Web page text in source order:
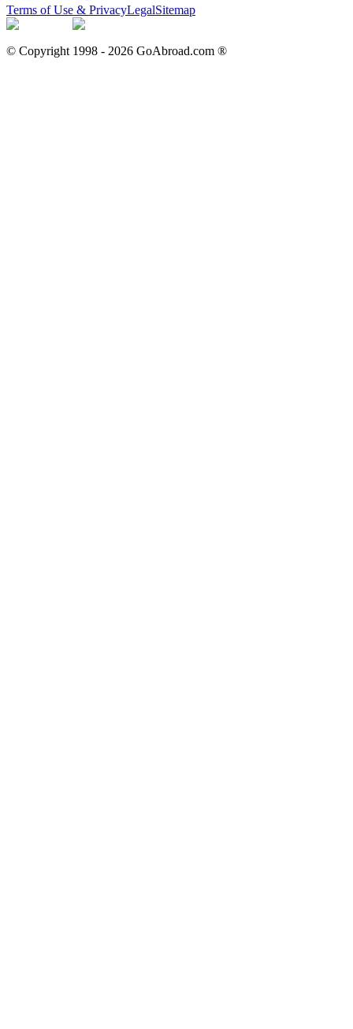
Terms of Use & PrivacyLegalSitemap
© Copyright 1998 - 2026 GoAbroad.com ®